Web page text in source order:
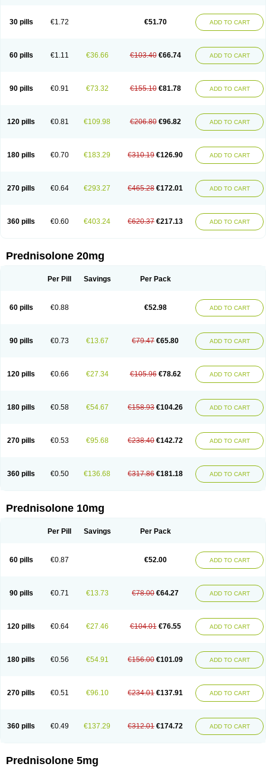
Infectocortikrupp Inflanefran Insolone Intalsolone
Klismacort
Kohakusanin Lepicortinolo
Lidomex kowa
Nurisolon
Ocupred Oftalmol Omnipred Ophtapred Optipred
Orapred
Orapred odt Panafcortelone Paracortol Parisilon
Pediacort
Predinga
Predlone Predmix Prednefrin Prednesol Predni
Prednicortil
Prednigalen Prednihexal Predni h tablinen
Predniliderm
Prednizolons Predohan Predonema Predonine Predsim Predsol
Predsolets
Preflam Prelon Prelone Premandol Prenin Prenolone Preson
Soluble prednisolone
Solupred Sopacortelone Sophipren
Spiricort
Sterolone Ultracortenol Vasocidin Walesolone
Wysolone
30 pills €1.72 €51.70 ADD TO CART
60 pills €1.11 €36.66 €103.40 €66.74 ADD TO CART
90 pills €0.91 €73.32 €155.10 €81.78 ADD TO CART
120 pills €0.81 €109.98 €206.80 €96.82 ADD TO CART
180 pills €0.70 €183.29 €310.19 €126.90 ADD TO CART
270 pills €0.64 €293.27 €465.28 €172.01 ADD TO CART
360 pills €0.60 €403.24 €620.37 €217.13 ADD TO CART
Prednisolone 20mg
Per Pill Savings Per Pack
60 pills €0.88 €52.98 ADD TO CART
90 pills €0.73 €13.67 €79.47 €65.80 ADD TO CART
120 pills €0.66 €27.34 €105.96 €78.62 ADD TO CART
180 pills €0.58 €54.67 €158.93 €104.26 ADD TO CART
270 pills €0.53 €95.68 €238.40 €142.72 ADD TO CART
360 pills €0.50 €136.68 €317.86 €181.18 ADD TO CART
Prednisolone 10mg
Per Pill Savings Per Pack
60 pills €0.87 €52.00 ADD TO CART
90 pills €0.71 €13.73 €78.00 €64.27 ADD TO CART
120 pills €0.64 €27.46 €104.01 €76.55 ADD TO CART
180 pills €0.56 €54.91 €156.00 €101.09 ADD TO CART
270 pills €0.51 €96.10 €234.01 €137.91 ADD TO CART
360 pills €0.49 €137.29 €312.01 €174.72 ADD TO CART
Prednisolone 5mg